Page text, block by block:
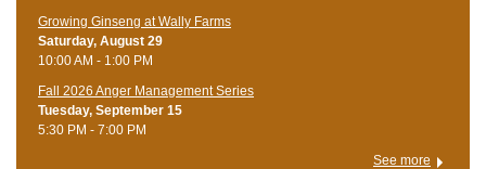
Growing Ginseng at Wally Farms
Saturday, August 29
10:00 AM - 1:00 PM
Fall 2026 Anger Management Series
Tuesday, September 15
5:30 PM - 7:00 PM
See more